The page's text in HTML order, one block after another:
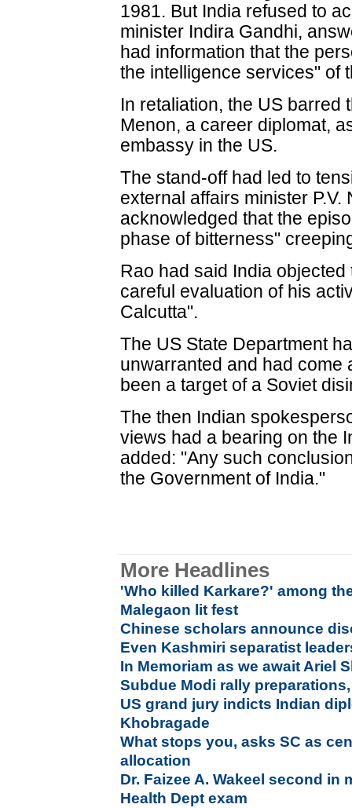
1981. But India refused to
minister Indira Gandhi,
had information that the
the intelligence services" of
In retaliation, the US barred
Menon, a career diplomat,
embassy in the US.
The stand-off had led to
external affairs minister
acknowledged that the
phase of bitterness"
Rao had said India
careful evaluation of his
Calcutta".
The US State Department
unwarranted and had come
been a target of a Soviet
The then Indian
views had a bearing on the
added: "Any such
the Government of India."
More Headlines
'Who killed Karkare?' among
Malegaon lit fest
Chinese scholars announce
Even Kashmiri separatist
In Memoriam as we await Ariel
Subdue Modi rally
US grand jury indicts Indian
Khobragade
What stops you, asks SC as
allocation
Dr. Faizee A. Wakeel second in
Health Dept exam